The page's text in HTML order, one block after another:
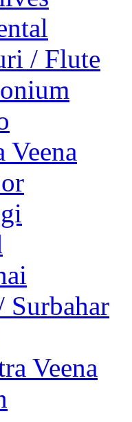
/ Flute
Veena
Surbahar
Veena